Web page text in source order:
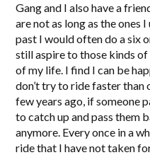
Gang and I also have a
are not as long as the ones
past I would often do a six
still aspire to those kinds
of my life. I find I can be
don’t try to ride faster than
few years ago, if someone
to catch up and pass them
anymore. Every once in a
ride that I have not taken